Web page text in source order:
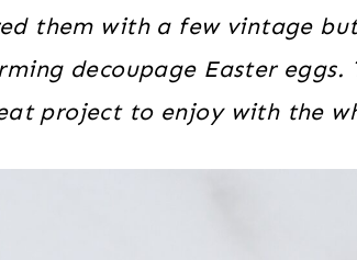
them with a few vintage
decoupage Easter eggs.
project to enjoy with the